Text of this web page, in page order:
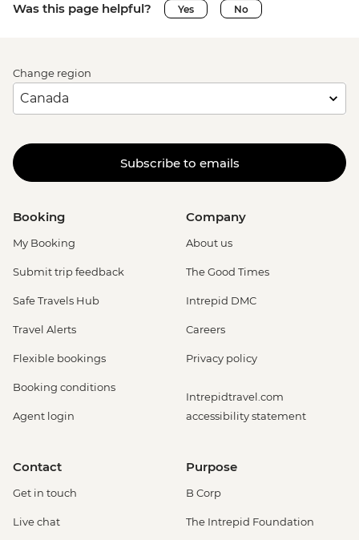
Was this page helpful? Yes No
Change region
Subscribe to emails
Booking
My Booking
Submit trip feedback
Safe Travels Hub
Travel Alerts
Flexible bookings
Booking conditions
Agent login
Company
About us
The Good Times
Intrepid DMC
Careers
Privacy policy
Intrepidtravel.com
accessibility statement
Contact
Get in touch
Live chat
Purpose
B Corp
The Intrepid Foundation